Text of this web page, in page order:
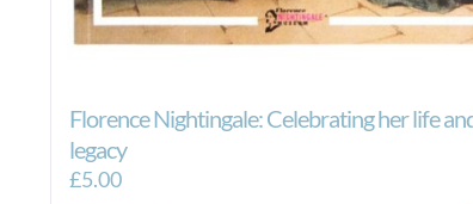
Florence Nightingale: Celebrating her life
legacy
£5.00